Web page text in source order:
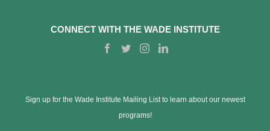
CONNECT WITH THE WADE INSTITUTE
Sign up for the Wade Institute Mailing List to learn about our newest
programs!